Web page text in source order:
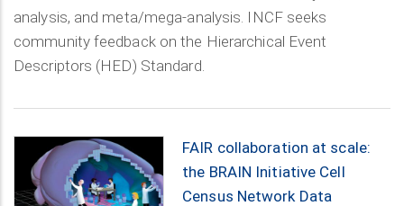
analysis, and meta/mega-analysis. INCF seeks
community feedback on the Hierarchical Event
Descriptors (HED) Standard.
FAIR collaboration at scale:
the BRAIN Initiative Cell
Census Network Data